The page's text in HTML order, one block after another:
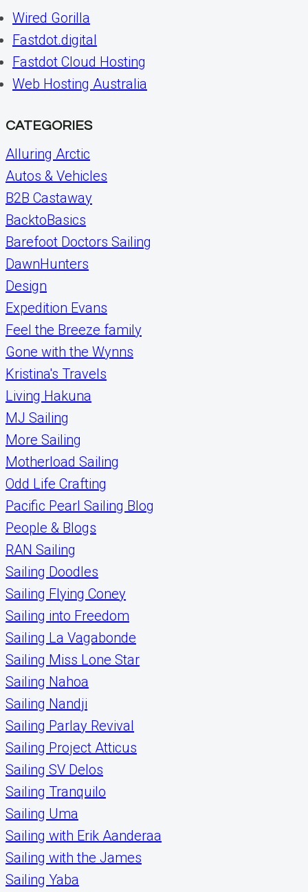
Wired Gorilla
Fastdot.digital
Fastdot Cloud Hosting
Web Hosting Australia
CATEGORIES
Alluring Arctic
Autos & Vehicles
B2B Castaway
BacktoBasics
Barefoot Doctors Sailing
DawnHunters
Design
Expedition Evans
Feel the Breeze family
Gone with the Wynns
Kristina's Travels
Living Hakuna
MJ Sailing
More Sailing
Motherload Sailing
Odd Life Crafting
Pacific Pearl Sailing Blog
People & Blogs
RAN Sailing
Sailing Doodles
Sailing Flying Coney
Sailing into Freedom
Sailing La Vagabonde
Sailing Miss Lone Star
Sailing Nahoa
Sailing Nandji
Sailing Parlay Revival
Sailing Project Atticus
Sailing SV Delos
Sailing Tranquilo
Sailing Uma
Sailing with Erik Aanderaa
Sailing with the James
Sailing Yaba